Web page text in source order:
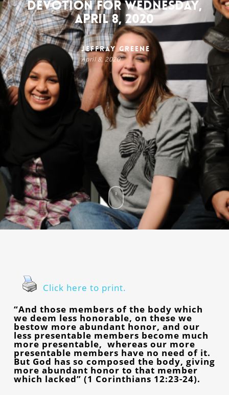
Devotion for Wednesday,
April 8, 2020
Jeffray Greene
April 8, 2020
Click here to print.
“And those members of the body which
we deem less honorable, on these we
bestow more abundant honor, and our
less presentable members become much
more presentable, whereas our more
presentable members have no need of it.
But God has so composed the body, giving
more abundant honor to that member
which lacked” (1 Corinthians 12:23-24).